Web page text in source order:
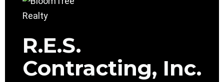
R.E.S.
Contracting, Inc.